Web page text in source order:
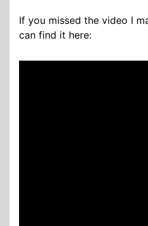
If you missed the video I
can find it here: